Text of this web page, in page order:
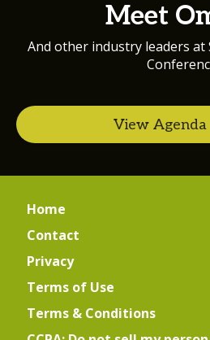
Meet
And other industry leaders at
View Agenda
Home
Contact
Privacy
Terms of Use
Terms & Conditions